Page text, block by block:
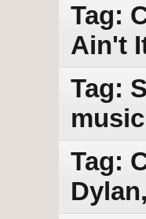
Tag:
Ain't
Tag:
Tag: